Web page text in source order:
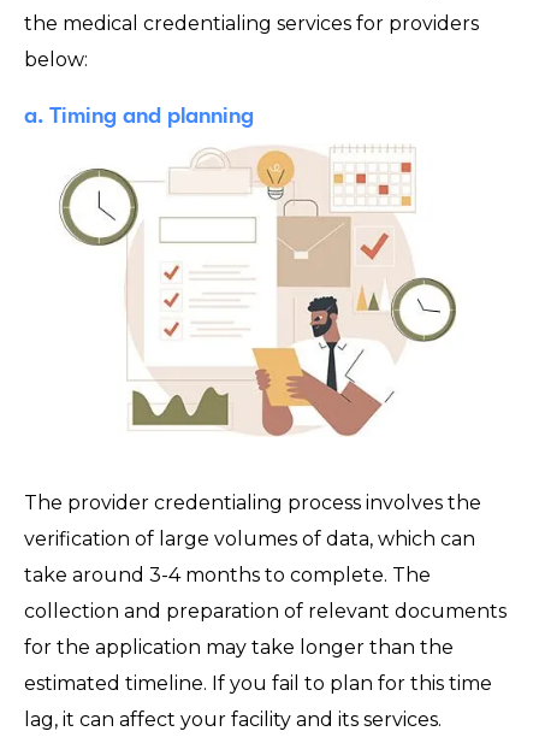
the medical credentialing services for providers
below:
a. Timing and planning
The provider credentialing process involves the
verification of large volumes of data, which can
take around 3-4 months to complete. The
collection and preparation of relevant documents
for the application may take longer than the
estimated timeline. If you fail to plan for this time
lag, it can affect your facility and its services.